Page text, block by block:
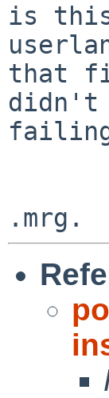
is
that
didn't